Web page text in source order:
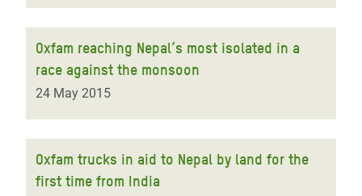
Oxfam reaching Nepal’s most isolated in a
race against the monsoon
24 May 2015
Oxfam trucks in aid to Nepal by land for the
first time from India